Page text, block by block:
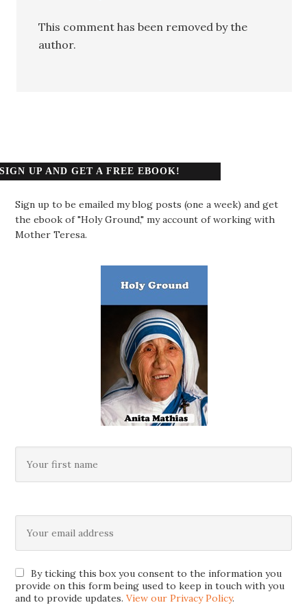
This comment has been removed by the
author.
SIGN UP AND GET A FREE EBOOK!
Sign up to be emailed my blog posts (one a week) and get
the ebook of "Holy Ground," my account of working with
Mother Teresa.
By ticking this box you consent to the information you
provide on this form being used to keep in touch with you
and to provide updates.View our Privacy Policy.